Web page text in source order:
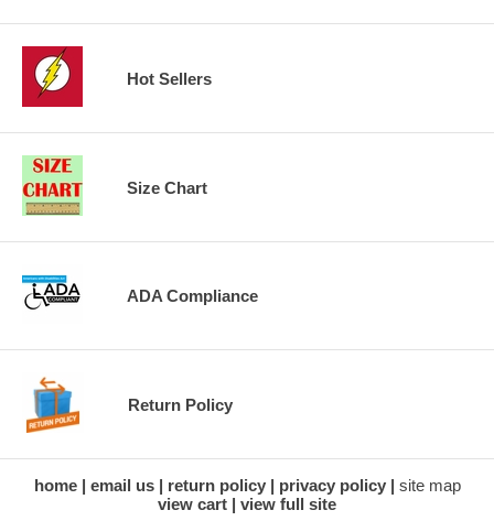
Hot Sellers
Size Chart
ADA Compliance
Return Policy
home email us return policy privacy policy
site map
view cart
view full site